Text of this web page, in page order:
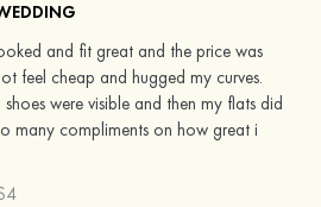
and fit great and the price was
feel cheap and hugged my curves.
were visible and then my flats did
many compliments on how great i